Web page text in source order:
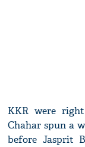
KKR were
Chahar spun a
before Jasprit